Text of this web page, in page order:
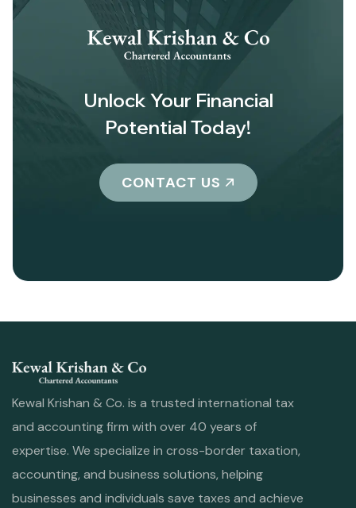
Unlock Your Financial
Potential Today!
CONTACT US
Kewal Krishan & Co. is a trusted international tax
and accounting firm with over 40 years of
expertise. We specialize in cross-border taxation,
accounting, and business solutions, helping
businesses and individuals save taxes and achieve